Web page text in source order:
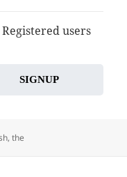
users
SIGNUP
,the